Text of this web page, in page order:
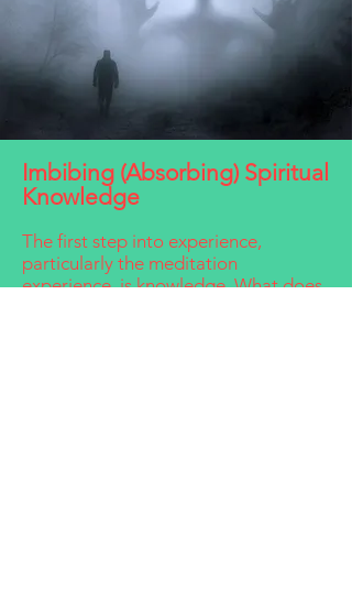
Imbibing (Absorbing) Spiritual
Knowledge
The first step into experience,
particularly the meditation
experience, is knowledge. What does